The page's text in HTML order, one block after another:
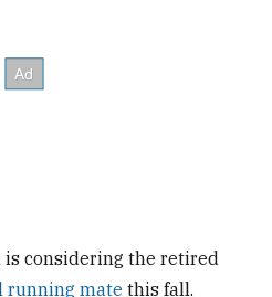
considering the retired
running mate this fall.